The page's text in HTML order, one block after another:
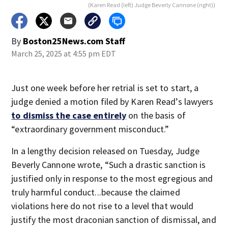
(Karen Read (left) Judge Beverly Cannone (right))
By Boston25News.com Staff
March 25, 2025 at 4:55 pm EDT
Just one week before her retrial is set to start, a
judge denied a motion filed by Karen Read’s lawyers
to dismiss the case entirely on the basis of
“extraordinary government misconduct.”
In a lengthy decision released on Tuesday, Judge
Beverly Cannone wrote, “Such a drastic sanction is
justified only in response to the most egregious and
truly harmful conduct...because the claimed
violations here do not rise to a level that would
justify the most draconian sanction of dismissal, and